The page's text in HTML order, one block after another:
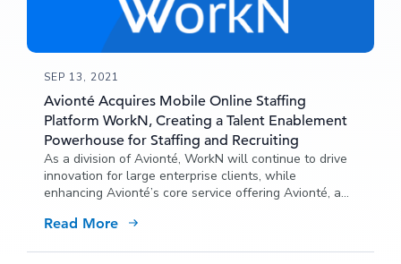
SEP 13, 2021
Avionté Acquires Mobile Online Staffing
Platform WorkN, Creating a Talent Enablement
Powerhouse for Staffing and Recruiting
As a division of Avionté, WorkN will continue to drive
innovation for large enterprise clients, while
enhancing Avionté’s core service offering Avionté, a
has acquired mobile on-demand staffing platform
Read More